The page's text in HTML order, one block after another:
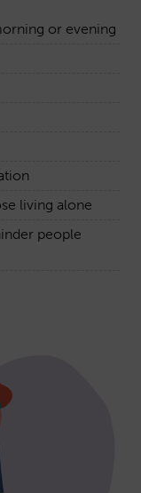
or evening
living alone
people